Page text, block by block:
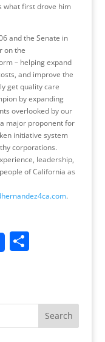
what first drove him
and the Senate in
on the
– helping expand
and improve the
get quality care
by expanding
overlooked by our
major proponent for
initiative system
corporations.
leadership,
of California as
.
S
e